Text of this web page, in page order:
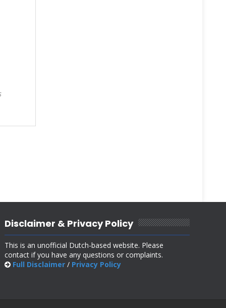
Disclaimer & Privacy Policy
This is an unofficial Dutch-based website. Please
contact if you have any questions or complaints.
Full Disclaimer / Privacy Policy